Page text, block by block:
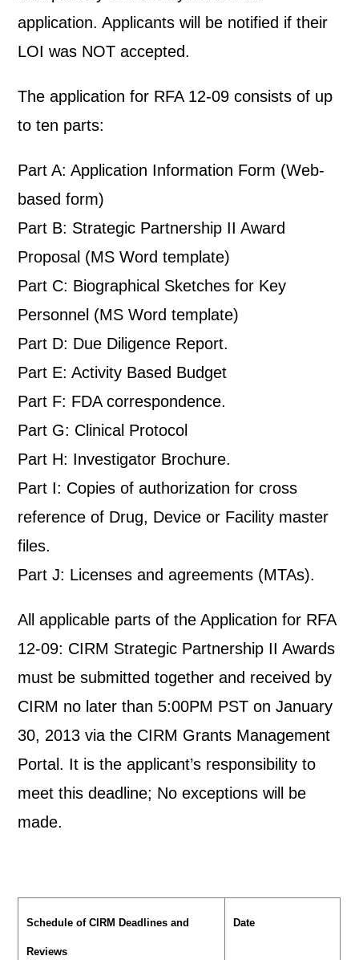
application. Applicants will be notified if their
LOI was NOT accepted.
The application for RFA 12-09 consists of up
to ten parts:
Part A: Application Information Form (Web-
based form)
Part B: Strategic Partnership II Award
Proposal (MS Word template)
Part C: Biographical Sketches for Key
Personnel (MS Word template)
Part D: Due Diligence Report.
Part E: Activity Based Budget
Part F: FDA correspondence.
Part G: Clinical Protocol
Part H: Investigator Brochure.
Part I: Copies of authorization for cross
reference of Drug, Device or Facility master
files.
Part J: Licenses and agreements (MTAs).
All applicable parts of the Application for RFA
12-09: CIRM Strategic Partnership II Awards
must be submitted together and received by
CIRM no later than 5:00PM PST on January
30, 2013 via the CIRM Grants Management
Portal. It is the applicant’s responsibility to
meet this deadline; No exceptions will be
made.
Schedule of CIRM Deadlines and
Reviews
Date